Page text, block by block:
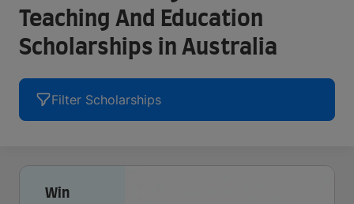
Teaching And Education
Scholarships in Australia
Filter Scholarships
Win